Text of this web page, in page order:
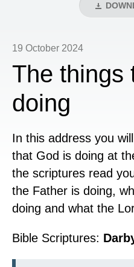
19 October 2024
The things
doing
In this address you
that God is doing at
the scriptures read
the Father is doing,
doing and what the
Bible Scriptures: